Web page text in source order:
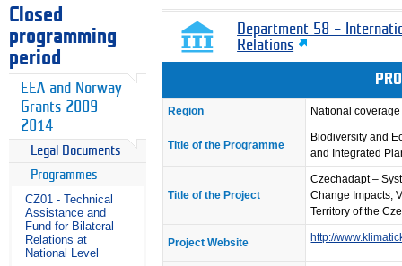
Closed
programming
period
EEA and Norway
Grants 2009-
2014
Legal Documents
Programmes
CZ01 - Technical
Assistance and
Fund for Bilateral
Relations at
National Level
Department 58 –
Relations
Region National coverage
Title of the Programme
Biodiversity and
and Integrated
Title of the Project
Czechadapt –
Change Impacts,
Territory of the
Project Website http://